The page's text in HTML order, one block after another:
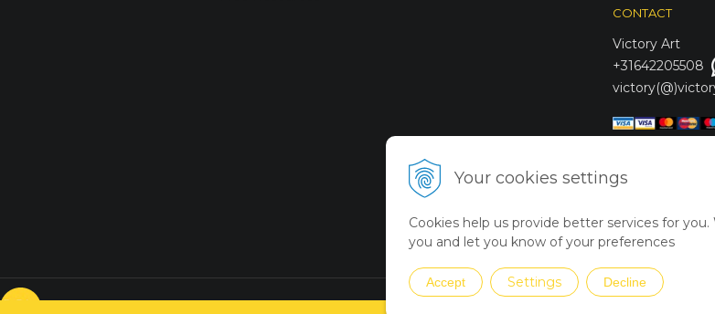
Your cookies settings
Cookies help us provide better services for
you and let you know of your preferences
Accept Settings Decline
CONTACT
Victory Art
+31642205508